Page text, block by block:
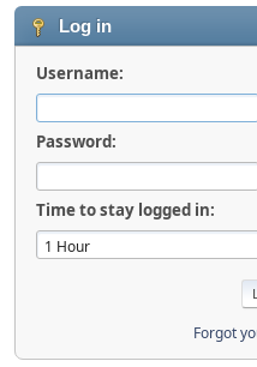
Log in
Username:
Password:
Time to stay logged in:
Forgot